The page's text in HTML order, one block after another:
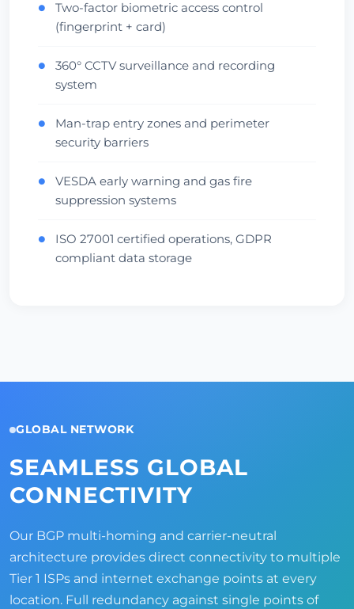
●
Two-factor biometric access control
(fingerprint + card)
●
360° CCTV surveillance and recording
system
●
Man-trap entry zones and perimeter
security barriers
●
VESDA early warning and gas fire
suppression systems
●
ISO 27001 certified operations, GDPR
compliant data storage
GLOBAL NETWORK
SEAMLESS GLOBAL
CONNECTIVITY
Our BGP multi-homing and carrier-neutral
architecture provides direct connectivity to multiple
Tier 1 ISPs and internet exchange points at every
location. Full redundancy against single points of